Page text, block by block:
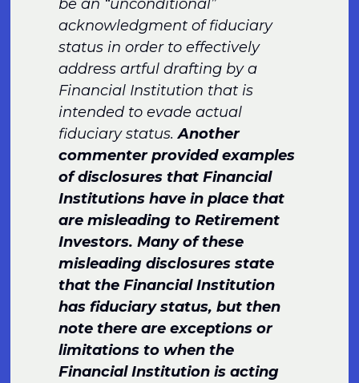
be an “unconditional”
acknowledgment of fiduciary
status in order to effectively
address artful drafting by a
Financial Institution that is
intended to evade actual
fiduciary status.Another
commenter provided examples
of disclosures that Financial
Institutions have in place that
are misleading to Retirement
Investors. Many of these
misleading disclosures state
that the Financial Institution
has fiduciary status, but then
note there are exceptions or
limitations to when the
Financial Institution is acting